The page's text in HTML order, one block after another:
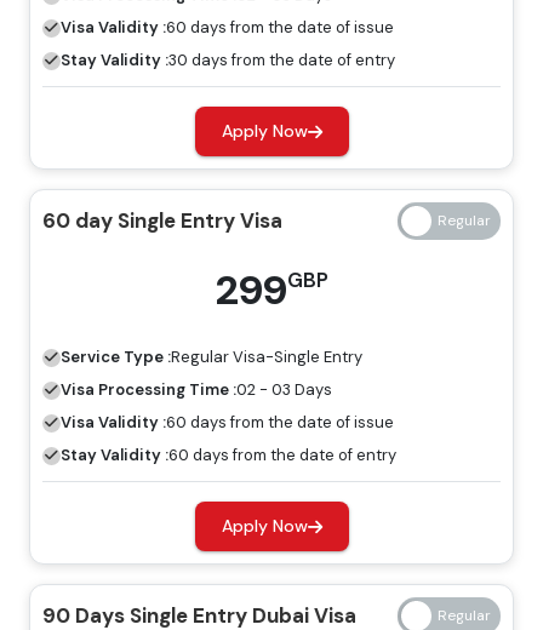
period.
60 Days Job Seeker Visa
Looking for work opportunities in Dubai, the job seeker
visa is an ideal visa for you. Without a host, you can
explore the place for employment by having a job
If you want to develop a business or earn income in
Dubai visa, and you can apply for this through Travejar.
Dubai Visa Price For Libyan Citizens
Regular Visa
Express Visa
14 Days Single Entry
Dubai Visa
239 GBP
Visa Validity :60 days from the date of issue
Stay Validity :30 days from the date of entry
Apply Now
60 day Single Entry Visa
299GBP
Service Type :RegularVisa-Single Entry
Visa Processing Time :02 - 03 Days
Visa Validity :60 days from the date of issue
Stay Validity :60 days from the date of entry
Apply Now
90 Days Single Entry Dubai Visa